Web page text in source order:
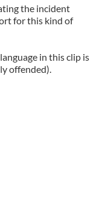
the incident
for this kind of
in this clip is
offended).